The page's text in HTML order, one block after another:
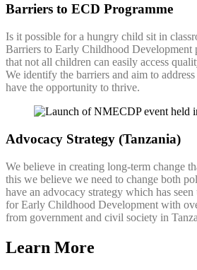
Barriers to ECD Programme
Is it possible for a hungry child sit in
Barriers to Early Childhood Development
that not all children can easily access
We identify the barriers and aim to
have the opportunity to thrive.
Advocacy Strategy (Tanzania)
We believe in creating long-term change
this we believe we need to change both
have an advocacy strategy which has
for Early Childhood Development with
from government and civil society in
Learn More